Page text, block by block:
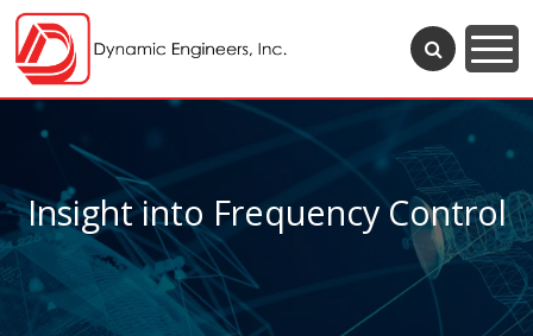
Insight into Frequency Control